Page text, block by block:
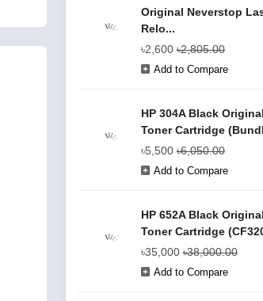
Original Neverstop
Relo...
৳2,600 ৳2,805.00
Add to Compare
HP 304A Black
Toner Cartridge
৳5,500 ৳6,050.00
Add to Compare
HP 652A Black
Toner Cartridge
৳35,000 ৳38,000.00
Add to Compare